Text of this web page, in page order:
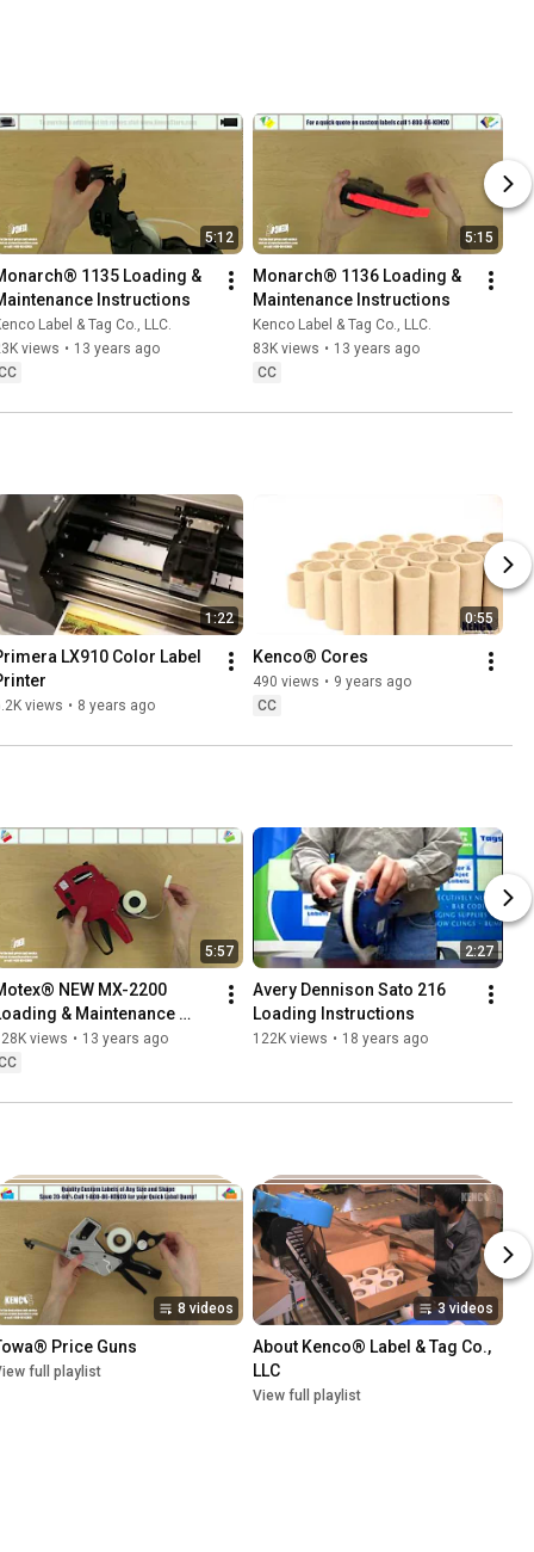
5:12
1135 Loading &
Instructions
Label & Tag Co., LLC.
views • 13 years ago
5:15
Monarch® 1136 Loading &
Maintenance Instructions
Kenco Label & Tag Co., LLC.
83K views • 13 years ago
CC
1:22
LX910 Color Label
views • 8 years ago
0:55
Kenco® Cores
490 views • 9 years ago
CC
5:57
NEW MX-2200
& Maintenance
views • 13 years ago
2:27
Avery Dennison Sato 216
Loading Instructions
122K views • 18 years ago
8 videos
Price Guns
full playlist
3 videos
About Kenco® Label & Tag Co.,
LLC
View full playlist